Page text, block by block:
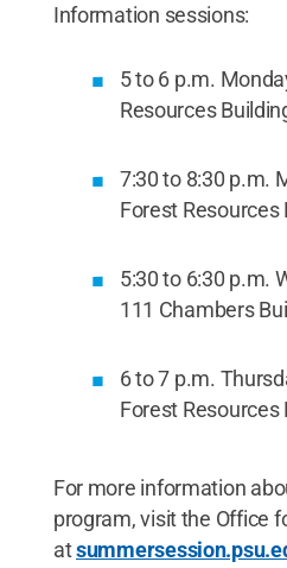
Information sessions:
5 to 6 p.m.
Resources
7:30 to 8:30 p.m.
Forest Resources
5:30 to 6:30 p.m.
111 Chambers
6 to 7 p.m.
Forest Resources
For more information
program, visit the Office
at